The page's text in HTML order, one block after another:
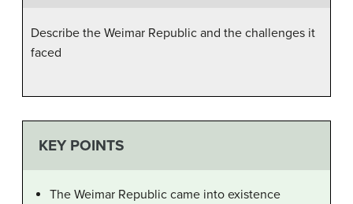
Describe the Weimar Republic and the challenges it
faced
KEY POINTS
The Weimar Republic came into existence